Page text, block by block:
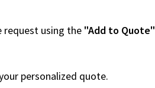
using the "Add to Quote"
personalized quote.